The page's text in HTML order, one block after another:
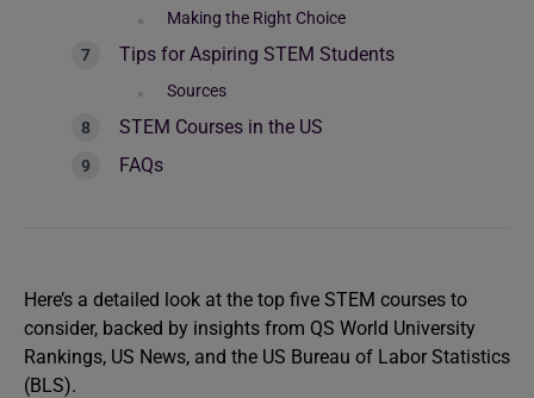
Making the Right Choice
Tips for Aspiring STEM Students
Sources
STEM Courses in the US
FAQs
Here’s a detailed look at the top five STEM courses to
consider, backed by insights from QS World University
Rankings, US News, and the US Bureau of Labor Statistics
(BLS).